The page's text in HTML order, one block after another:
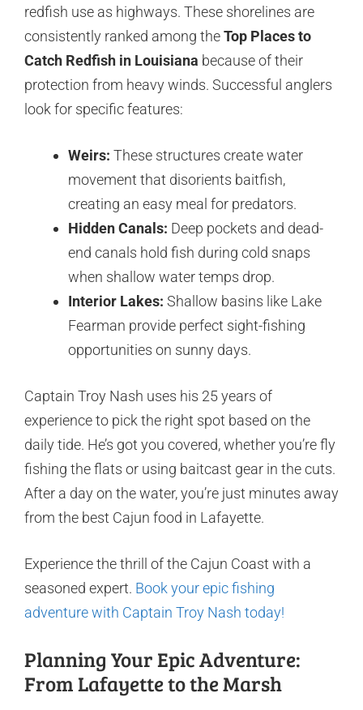
redfish use as highways. These shorelines are
consistently ranked among theTop Places to
Catch Redfish in Louisiana because of their
protection from heavy winds. Successful anglers
look for specific features:
Weirs: These structures create water
movement that disorients baitfish,
creating an easy meal for predators.
Hidden Canals: Deep pockets and dead-
end canals hold fish during cold snaps
when shallow water temps drop.
Interior Lakes: Shallow basins like Lake
Fearman provide perfect sight-fishing
opportunities on sunny days.
Captain Troy Nash uses his 25 years of
experience to pick the right spot based on the
daily tide. He’s got you covered, whether you’re fly
fishing the flats or using baitcast gear in the cuts.
After a day on the water, you’re just minutes away
from the best Cajun food in Lafayette.
Experience the thrill of the Cajun Coast with a
seasoned expert. Book your epic fishing
adventure with Captain Troy Nash today!
Planning Your Epic Adventure:
From Lafayette to the Marsh